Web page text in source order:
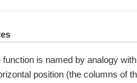
function is named by analogy
position (the columns of